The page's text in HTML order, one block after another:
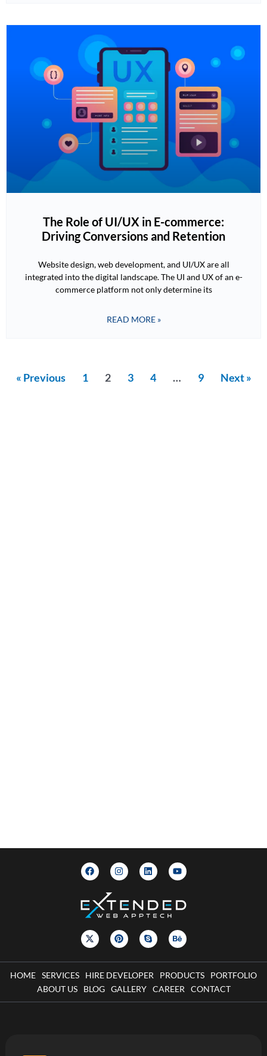
The Role of UI/UX in E-commerce:
Driving Conversions and Retention
Website design, web development, and UI/UX are all
integrated into the digital landscape. The UI and UX of an e-
commerce platform not only determine its
READ MORE »
« Previous 1 2 3 4 … 9 Next »
HOME SERVICES HIRE DEVELOPER PRODUCTS
PORTFOLIO
ABOUT US
BLOG GALLERY CAREER CONTACT